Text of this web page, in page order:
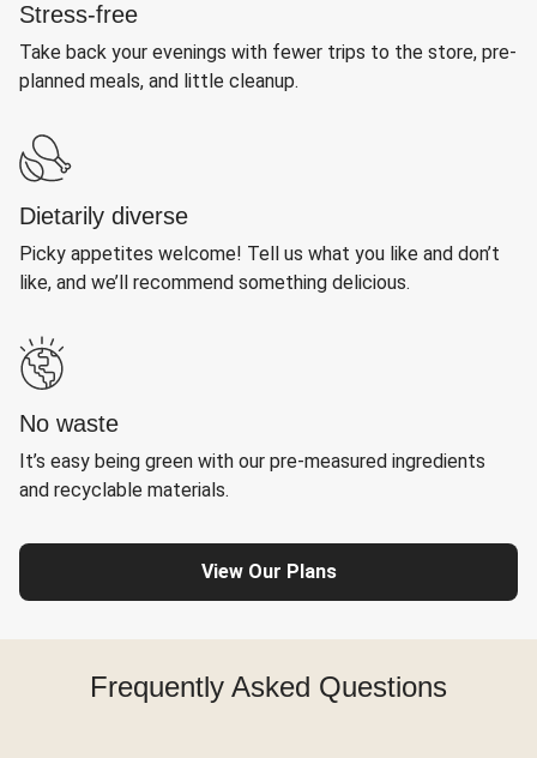
Stress-free
Take back your evenings with fewer trips to the store, pre-
planned meals, and little cleanup.
Dietarily diverse
Picky appetites welcome! Tell us what you like and don’t
like, and we’ll recommend something delicious.
No waste
It’s easy being green with our pre-measured ingredients
and recyclable materials.
View Our Plans
Frequently Asked Questions